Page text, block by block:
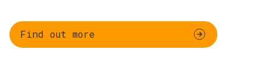
Find out more